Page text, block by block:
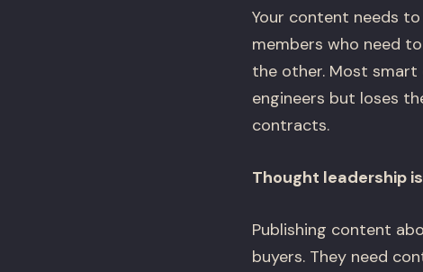
Your content needs
members who need
the other. Most
engineers but loses
contracts.
Thought leadership
Publishing content
buyers. They need